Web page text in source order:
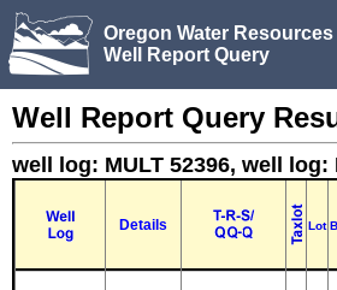
Oregon Water
Well Report Query
Well Report Query
well log: MULT 52396, well log:
Details Lot